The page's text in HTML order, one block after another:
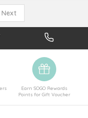
Next
Earn SOGO Rewards
Points for Gift Voucher